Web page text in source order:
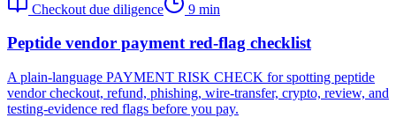
Checkout due diligence
9 min
Peptide vendor payment red-flag checklist
A plain-language PAYMENT RISK CHECK for spotting peptide
vendor checkout, refund, phishing, wire-transfer, crypto, review, and
testing-evidence red flags before you pay.